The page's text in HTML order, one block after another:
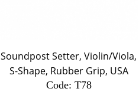
Soundpost Setter, Violin/Viola,
S-Shape, Rubber Grip, USA
Code: T78